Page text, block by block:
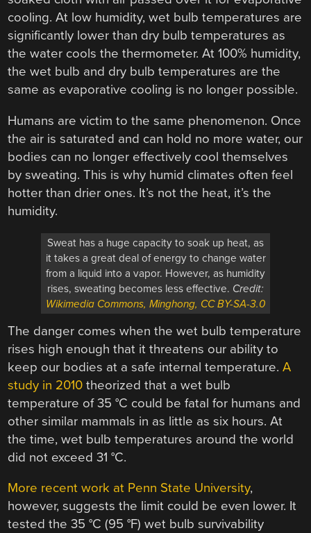
cooling. At low humidity, wet bulb temperatures are
significantly lower than dry bulb temperatures as
the water cools the thermometer. At 100% humidity,
the wet bulb and dry bulb temperatures are the
same as evaporative cooling is no longer possible.
Humans are victim to the same phenomenon. Once
the air is saturated and can hold no more water, our
bodies can no longer effectively cool themselves
by sweating. This is why humid climates often feel
hotter than drier ones. It’s not the heat, it’s the
humidity.
Sweat has a huge capacity to soak up heat, as
it takes a great deal of energy to change water
from a liquid into a vapor. However, as humidity
rises, sweating becomes less effective. Credit:
Wikimedia Commons, Minghong, CC BY-SA-3.0
The danger comes when the wet bulb temperature
rises high enough that it threatens our ability to
keep our bodies at a safe internal temperature.A
study in 2010 theorized that a wet bulb
temperature of 35 °C could be fatal for humans and
other similar mammals in as little as six hours. At
the time, wet bulb temperatures around the world
did not exceed 31 °C.
More recent work at Penn State University,
however, suggests the limit could be even lower. It
tested the 35 °C (95 °F) wet bulb survivability